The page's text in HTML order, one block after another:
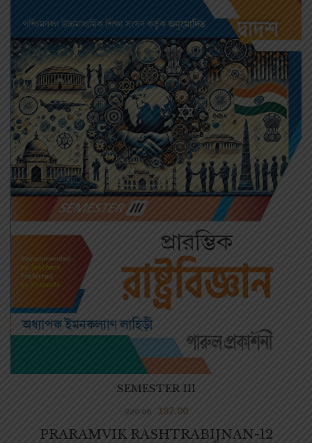
PRARAMVIK RASHTRABIJNAN-12
SEMESTER III
220.00 187.00